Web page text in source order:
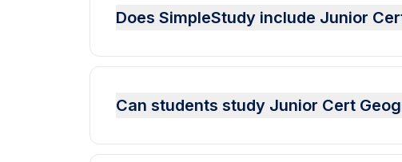
Does SimpleStudy include Junior
Can students study Junior Cert